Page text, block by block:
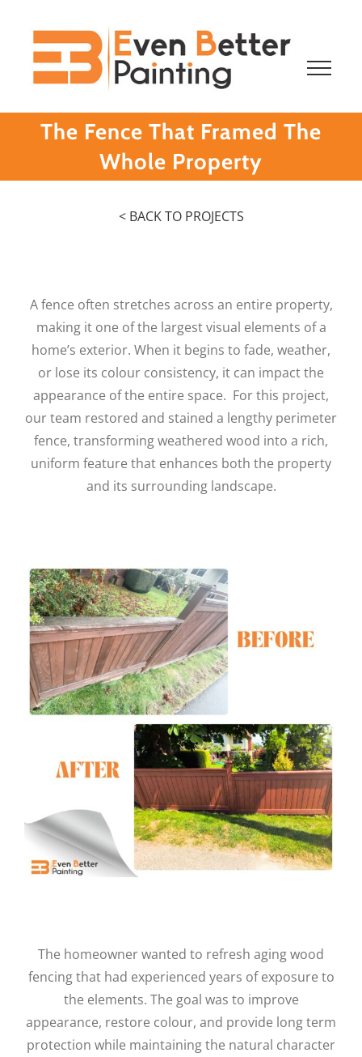
content
The Fence That Framed The
Whole Property
< BACK TO PROJECTS
A fence often stretches across an entire property,
making it one of the largest visual elements of a
home’s exterior. When it begins to fade, weather,
or lose its colour consistency, it can impact the
appearance of the entire space. For this project,
our team restored and stained a lengthy perimeter
fence, transforming weathered wood into a rich,
uniform feature that enhances both the property
and its surrounding landscape.
The homeowner wanted to refresh aging wood
fencing that had experienced years of exposure to
the elements. The goal was to improve
appearance, restore colour, and provide long term
protection while maintaining the natural character